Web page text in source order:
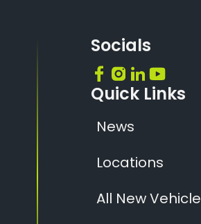
Socials
Quick Links
News
Locations
All New